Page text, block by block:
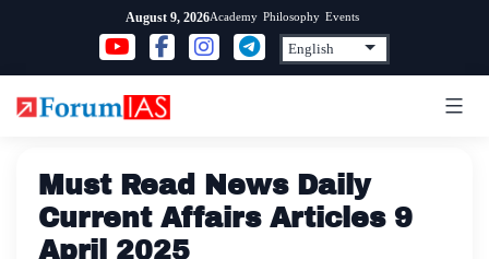
content
August 9, 2026Academy Philosophy Events
Must Read News Daily
Current Affairs Articles 9
April 2025